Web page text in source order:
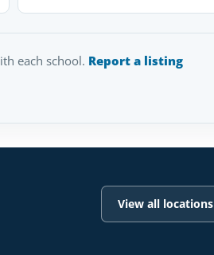
each school. Report a listing
View all locations